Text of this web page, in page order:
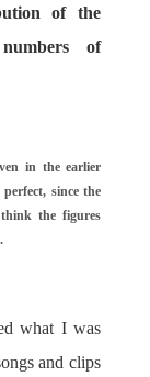
of the
of
in the earlier
since the
the figures
what I was
and clips